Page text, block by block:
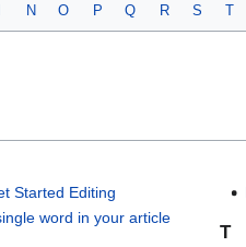
N O P Q R S T
Started Editing
word in your article
T